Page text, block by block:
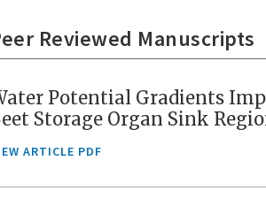
Reviewed Manuscripts
Potential Gradients
Storage Organ Sink
ARTICLE PDF